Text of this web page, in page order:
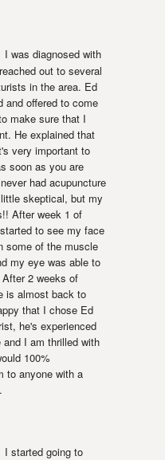
I was diagnosed with
out to several
in the area. Ed
and offered to come
make sure that I
He explained that
very important to
soon as you are
had acupuncture
skeptical, but my
After week 1 of
to see my face
some of the muscle
my eye was able to
2 weeks of
is almost back to
that I chose Ed
he's experienced
and I am thrilled with
100%
to anyone with a
I started going to